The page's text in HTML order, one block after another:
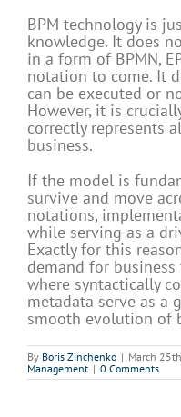
BPM technology is
knowledge. It does
in a form of BPMN,
notation to come. It
can be executed or
However, it is
correctly represents
business.
If the model is
survive and move
notations,
while serving as a
Exactly for this
demand for
where syntactically
metadata serve as a
smooth evolution of
By Boris Zinchenko | March
Management | 0 Comments